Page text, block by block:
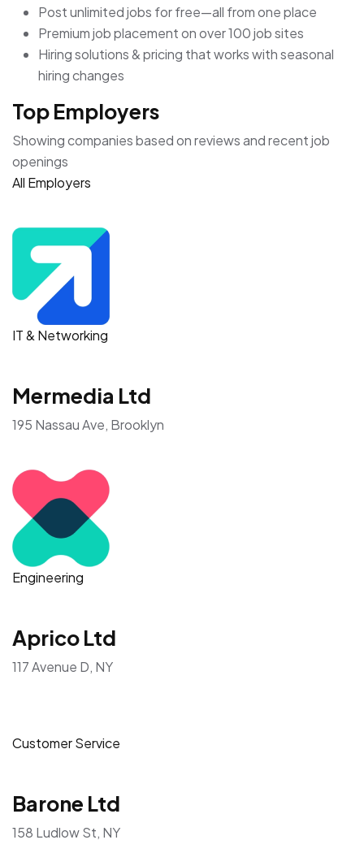
Post unlimited jobs for free—all from one place
Premium job placement on over 100 job sites
Hiring solutions & pricing that works with seasonal
hiring changes
Top Employers
Showing companies based on reviews and recent job
openings
All Employers
IT & Networking
Mermedia Ltd
195 Nassau Ave, Brooklyn
Engineering
Aprico Ltd
117 Avenue D, NY
Customer Service
Barone Ltd
158 Ludlow St, NY